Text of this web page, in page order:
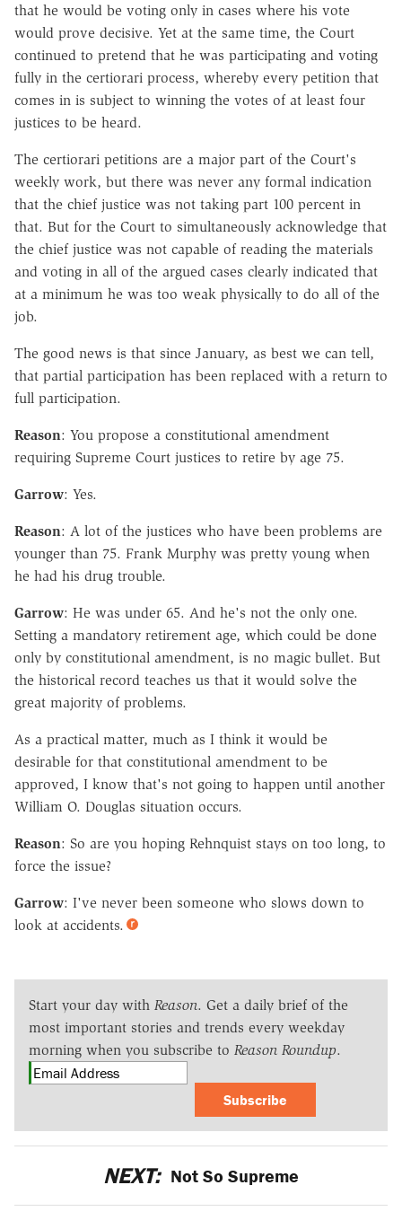
that he would be voting only in cases where his vote
would prove decisive. Yet at the same time, the Court
continued to pretend that he was participating and voting
fully in the certiorari process, whereby every petition that
comes in is subject to winning the votes of at least four
justices to be heard.
The certiorari petitions are a major part of the Court's
weekly work, but there was never any formal indication
that the chief justice was not taking part 100 percent in
that. But for the Court to simultaneously acknowledge that
the chief justice was not capable of reading the materials
and voting in all of the argued cases clearly indicated that
at a minimum he was too weak physically to do all of the
job.
The good news is that since January, as best we can tell,
that partial participation has been replaced with a return to
full participation.
Reason: You propose a constitutional amendment
requiring Supreme Court justices to retire by age 75.
Garrow: Yes.
Reason: A lot of the justices who have been problems are
younger than 75. Frank Murphy was pretty young when
he had his drug trouble.
Garrow: He was under 65. And he's not the only one.
Setting a mandatory retirement age, which could be done
only by constitutional amendment, is no magic bullet. But
the historical record teaches us that it would solve the
great majority of problems.
As a practical matter, much as I think it would be
desirable for that constitutional amendment to be
approved, I know that's not going to happen until another
William O. Douglas situation occurs.
Reason: So are you hoping Rehnquist stays on too long, to
force the issue?
Garrow: I've never been someone who slows down to
look at accidents.
Start your day with Reason. Get a daily brief of the
most important stories and trends every weekday
morning when you subscribe to Reason Roundup.
Subscribe
NEXT: Not So Supreme